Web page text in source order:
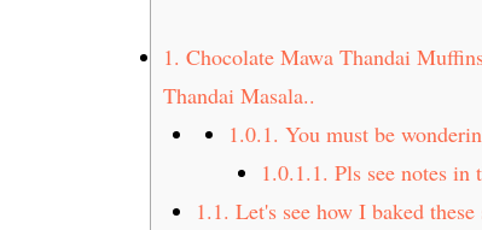
1. Chocolate Mawa Thandai
Thandai Masala..
1.0.1. You must be
1.0.1.1. Pls see notes in
1.1. Let's see how I baked